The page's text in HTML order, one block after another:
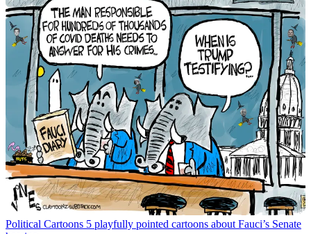
Political Cartoons 5 playfully pointed cartoons about Fauci’s Senate